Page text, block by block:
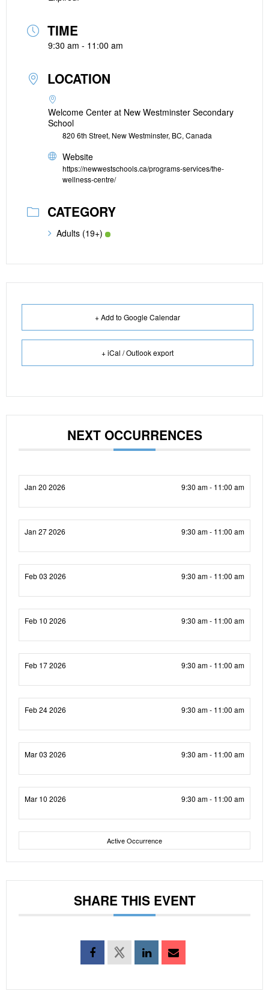
TIME
9:30 am - 11:00 am
LOCATION
Welcome Center at New Westminster Secondary
School
820 6th Street, New Westminster, BC, Canada
Website
https://newwestschools.ca/programs-services/the-
wellness-centre/
CATEGORY
Adults (19+)
+ Add to Google Calendar
+ iCal / Outlook export
NEXT OCCURRENCES
Jan 20 2026 9:30 am - 11:00 am
Jan 27 2026 9:30 am - 11:00 am
Feb 03 2026 9:30 am - 11:00 am
Feb 10 2026 9:30 am - 11:00 am
Feb 17 2026 9:30 am - 11:00 am
Feb 24 2026 9:30 am - 11:00 am
Mar 03 2026 9:30 am - 11:00 am
Mar 10 2026 9:30 am - 11:00 am
Active Occurrence
SHARE THIS EVENT